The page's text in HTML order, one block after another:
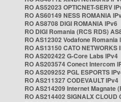
RO AS52023 OPTICNET-SERV
RO AS60149 NESS ROMANIA
RO AS8708 DIGI ROMANIA IPv6
RO DIGI Romania (RCS RDS)
RO AS12302 Vodafone Romania
RO AS13150 CATO NETWORKS
RO AS202422 G-Core Labs IPv4
RO AS203574 Conect Intercom
RO AS209252 PGL ESPORTS
RO AS211327 CODEVAULT IPv4
RO AS214209 Internet Magnate
RO AS214402 SIGNALX CLOUD